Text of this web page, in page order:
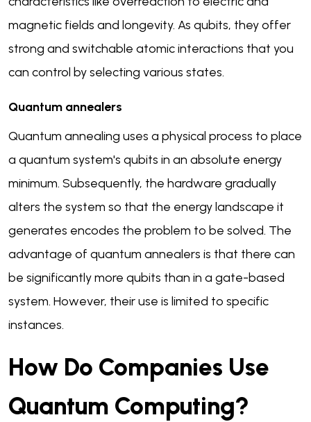
magnetic fields and longevity. As qubits, they offer
strong and switchable atomic interactions that you
can control by selecting various states.
Quantum annealers
Quantum annealing uses a physical process to place
a quantum system's qubits in an absolute energy
minimum. Subsequently, the hardware gradually
alters the system so that the energy landscape it
generates encodes the problem to be solved. The
advantage of quantum annealers is that there can
be significantly more qubits than in a gate-based
system. However, their use is limited to specific
instances.
How Do Companies Use
Quantum Computing?